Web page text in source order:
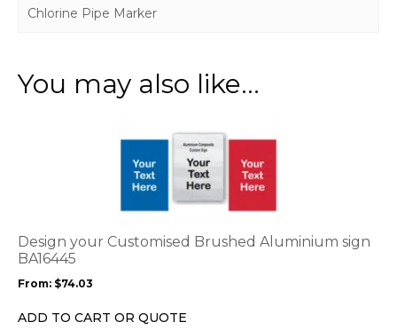
Chlorine Pipe Marker
You may also like…
Design your Customised Brushed Aluminium sign
BA16445
From: $74.03
ADD TO CART OR QUOTE
options
may
chosen
on